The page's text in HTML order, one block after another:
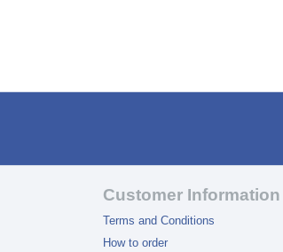
Customer Information
Terms and Conditions
How to order